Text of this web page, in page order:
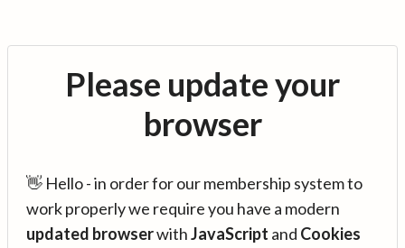
Please update your
browser
👋 Hello - in order for our membership system to
work properly we require you have a modern
updated browserwithJavaScript and Cookies